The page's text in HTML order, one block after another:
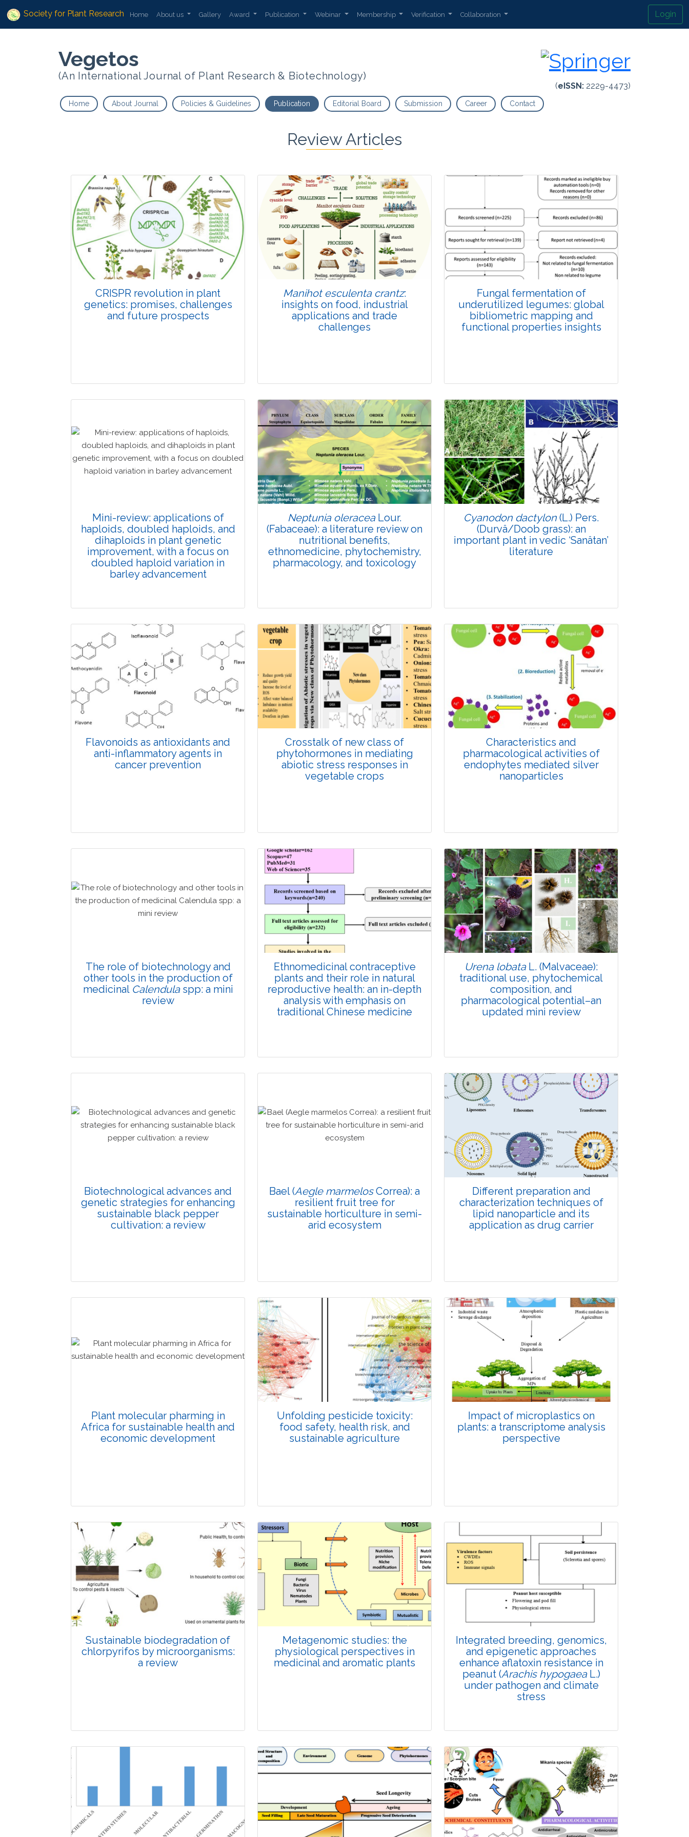
Society for Plant Research Home About us Gallery Award Publication Webinar Membership Verification Collaboration Login
Vegetos
(An International Journal of Plant Research & Biotechnology)
(eISSN: 2229-4473)
Home About Journal Policies & Guidelines Publication Editorial Board Submission Career Contact
Review Articles
CRISPR revolution in plant
genetics: promises, challenges
and future prospects
Published: 01 June, 2026
Doi: 10.1007/s42535-026-01702-x
Manihot esculenta crantz:
insights on food, industrial
applications and trade
challenges
Review Article
Published: 27 May, 2026
Doi: 10.1007/s42535-026-01774-9
Fungal fermentation of
underutilized legumes: global
bibliometric mapping and
functional properties insights
Review Article
Published: 25 May, 2026
Doi: 10.1007/s42535-026-01747-y
Mini-review: applications of
haploids, doubled haploids, and
dihaploids in plant genetic
improvement, with a focus on
doubled haploid variation in
barley advancement
Review Article
Published: 19 May, 2026
Doi: 10.1007/s42535-026-01743-2
Neptunia oleraceaLour.
(Fabaceae): a literature review on
nutritional benefits,
ethnomedicine, phytochemistry,
pharmacology, and toxicology
Review Article
Published: 19 May, 2026
Doi: 10.1007/s42535-026-01725-4
Cyanodon dactylon (L.) Pers.
(Durvâ/Doob grass): an
important plant in vedic ‘Sanâtan’
literature
Published: 11 May, 2026
Doi: 10.1007/s42535-026-01688-6
Flavonoids as antioxidants and
anti-inflammatory agents in
cancer prevention
Published: 08 April, 2026
Doi: 10.1007/s42535-026-01670-2
Crosstalk of new class of
phytohormones in mediating
abiotic stress responses in
vegetable crops
Review Article
Published: 08 March, 2026
Doi: 10.1007/s42535-026-01632-8
Characteristics and
pharmacological activities of
endophytes mediated silver
nanoparticles
Review Article
Published: 26 February, 2026
Doi: 10.1007/s42535-026-01622-w
The role of biotechnology and
other tools in the production of
medicinal Calendulaspp: a mini
review
Published: 16 February, 2026
Doi: 10.1007/s42535-025-01517-2
Ethnomedicinal contraceptive
plants and their role in natural
reproductive health: an in-depth
analysis with emphasis on
traditional Chinese medicine
Review Article
Published: 23 January, 2026
Urena lobataL. (Malvaceae):
traditional use, phytochemical
composition, and
pharmacological potential–an
updated mini review
Review Article
Published: 19 January, 2026
Doi: 10.1007/s42535-026-01623-9
Biotechnological advances and
genetic strategies for enhancing
sustainable black pepper
cultivation: a review
Published: 03 January, 2026
Bael (Aegle marmelosCorrea): a
resilient fruit tree for
sustainable horticulture in semi-
arid ecosystem
Review Article
Published: 28 December, 2025
Doi: 10.1007/s42535-025-01588-1
Different preparation and
characterization techniques of
lipid nanoparticle and its
application as drug carrier
Published: 28 December, 2025
Doi: 10.1007/s42535-025-01605-3
Plant molecular pharming in
Africa for sustainable health and
economic development
Review Article
Published: 11 December, 2025
Doi: 10.1007/s42535-025-01466-w
Unfolding pesticide toxicity:
food safety, health risk, and
sustainable agriculture
Review Article
Published: 11 December, 2025
Doi: 10.1007/s42535-025-01604-4
Impact of microplastics on
plants: a transcriptome analysis
perspective
Review Article
Published: 28 November, 2025
Sustainable biodegradation of
chlorpyrifos by microorganisms:
a review
Published: 26 November, 2025
Metagenomic studies: the
physiological perspectives in
medicinal and aromatic plants
Review Article
Doi: 10.1007/s42535-025-01585-4
Integrated breeding, genomics,
and epigenetic approaches
enhance aflatoxin resistance in
peanut (Arachis hypogaeaL.)
under pathogen and climate
stress
Review Article
Published: 10 November, 2025
Doi: 10.1007/s42535-025-01546-x